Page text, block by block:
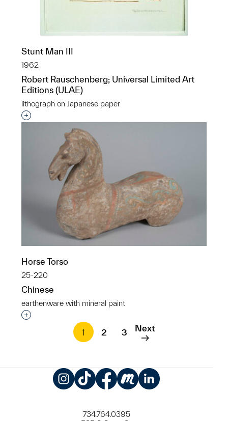
Stunt Man III
1962
Robert Rauschenberg; Universal Limited Art
Editions (ULAE)
lithograph on Japanese paper
Interested in adding this object to a group?
Horse Torso
25-220
Chinese
earthenware with mineral paint
Interested in adding this object to a group?
1
2 3 Next
734.764.0395